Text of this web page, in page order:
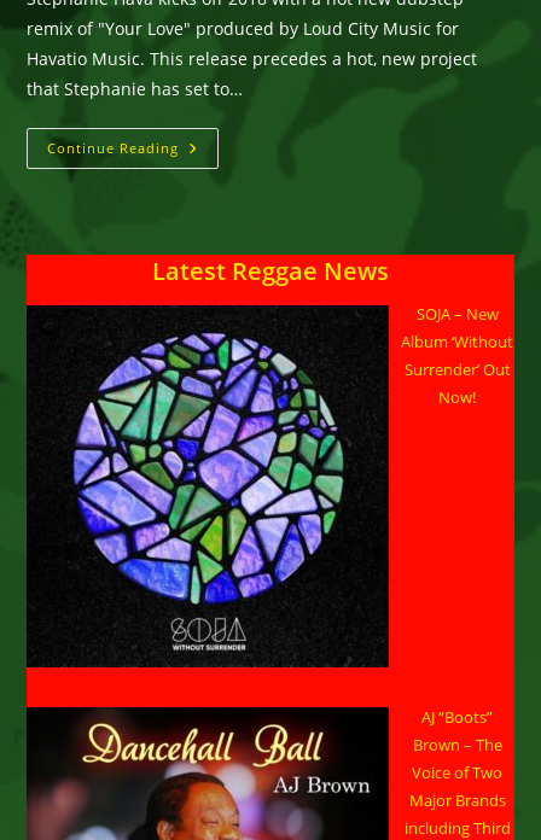
remix of "Your Love" produced by Loud City Music for
Havatio Music. This release precedes a hot, new project
that Stephanie has set to…
Continue Reading Stephanie
Hava
City
Remix)
Latest Reggae News
SOJA – New
Album ‘Without
Surrender’ Out
Now!
AJ “Boots”
Brown – The
Voice of Two
Major Brands
including Third